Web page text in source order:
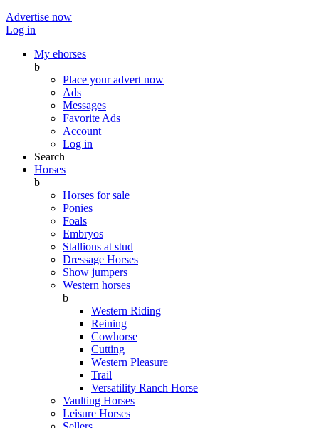
Advertise now
Log in
My ehorses
b
Place your advert now
Ads
Messages
Favorite Ads
Account
Log in
Search
Horses
b
Horses for sale
Ponies
Foals
Embryos
Stallions at stud
Dressage Horses
Show jumpers
Western horses
b
Western Riding
Reining
Cowhorse
Cutting
Western Pleasure
Trail
Versatility Ranch Horse
Vaulting Horses
Leisure Horses